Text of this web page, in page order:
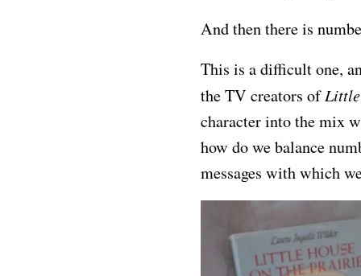
And then there is
This is a difficult one,
the TV creators of
character into the mix
how do we balance
messages with which